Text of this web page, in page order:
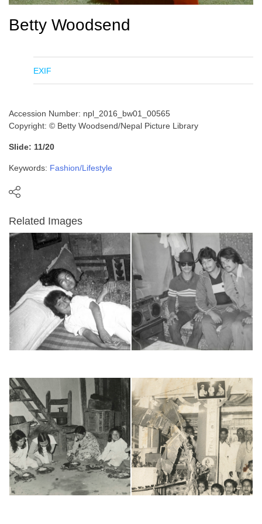
Betty Woodsend
EXIF
Accession Number: npl_2016_bw01_00565
Copyright: © Betty Woodsend/Nepal Picture Library
Slide: 11/20
Keywords: Fashion/Lifestyle
Related Images